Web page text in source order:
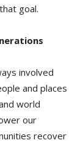
goal.
involved
and places
world
our
recover